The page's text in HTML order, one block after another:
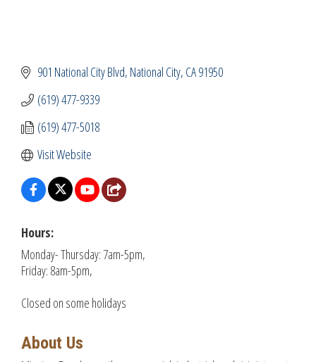
901 National City Blvd National City CA91950
(619) 477-9339
(619) 477-5018
Visit Website
Hours:
Monday- Thursday: 7am-5pm,
Friday: 8am-5pm,
Closed on some holidays
About Us